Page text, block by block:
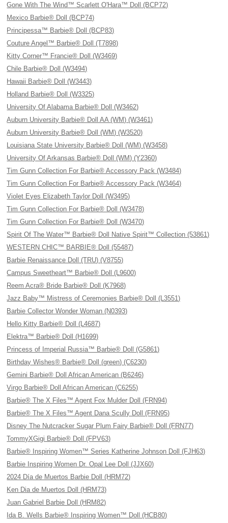
Gone With The Wind™ Scarlett O'Hara™ Doll (BCP72)
Mexico Barbie® Doll (BCP74)
Principessa™ Barbie® Doll (BCP83)
Couture Angel™ Barbie® Doll (T7898)
Kitty Corner™ Francie® Doll (W3469)
Chile Barbie® Doll (W3494)
Hawaii Barbie® Doll (W3443)
Holland Barbie® Doll (W3325)
University Of Alabama Barbie® Doll (W3462)
Auburn University Barbie® Doll AA (WM) (W3461)
Auburn University Barbie® Doll (WM) (W3520)
Louisiana State University Barbie® Doll (WM) (W3458)
University Of Arkansas Barbie® Doll (WM) (Y2360)
Tim Gunn Collection For Barbie® Accessory Pack (W3484)
Tim Gunn Collection For Barbie® Accessory Pack (W3464)
Violet Eyes Elizabeth Taylor Doll (W3495)
Tim Gunn Collection For Barbie® Doll (W3478)
Tim Gunn Collection For Barbie® Doll (W3470)
Spirit Of The Water™ Barbie® Doll Native Spirit™ Collection (53861)
WESTERN CHIC™ BARBIE® Doll (55487)
Barbie Renaissance Doll (TRU) (V8755)
Campus Sweetheart™ Barbie® Doll (L9600)
Reem Acra® Bride Barbie® Doll (K7968)
Jazz Baby™ Mistress of Ceremonies Barbie® Doll (L3551)
Barbie Collector Wonder Woman (N0393)
Hello Kitty Barbie® Doll (L4687)
Elektra™ Barbie® Doll (H1699)
Princess of Imperial Russia™ Barbie® Doll (G5861)
Birthday Wishes® Barbie® Doll (green) (C6230)
Gemini Barbie® Doll African American (B6246)
Virgo Barbie® Doll African American (C6255)
Barbie® The X Files™ Agent Fox Mulder Doll (FRN94)
Barbie® The X Files™ Agent Dana Scully Doll (FRN95)
Disney The Nutcracker Sugar Plum Fairy Barbie® Doll (FRN77)
TommyXGigi Barbie® Doll (FPV63)
Barbie® Inspiring Women™ Series Katherine Johnson Doll (FJH63)
Barbie Inspiring Women Dr. Opal Lee Doll (JJX60)
2024 Día de Muertos Barbie Doll (HRM72)
Ken Dia de Muertos Doll (HRM73)
Juan Gabriel Barbie Doll (HRM82)
Ida B. Wells Barbie® Inspiring Women™ Doll (HCB80)